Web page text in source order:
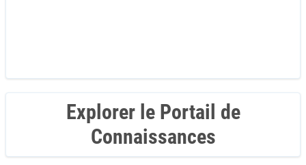
Explorer le Portail de
Connaissances